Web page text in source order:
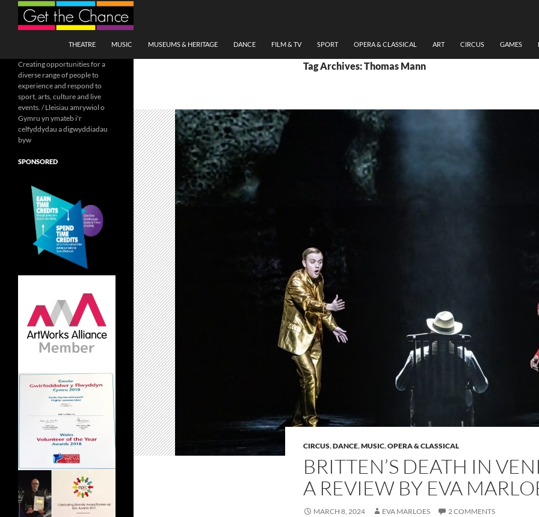
Search
THEATRE
MUSIC MUSEUMS & HERITAGE DANCE FILM & TV SPORT OPERA & CLASSICAL ART CIRCUS GAMES
Tag Archives: Thomas Mann
CIRCUS,DANCE,MUSIC,OPERA & CLASSICAL
BRITTEN’S DEATH IN
A REVIEW BY EVA
MARCH 8, 2024 EVA MARLOES 2 COMMENTS
Creating opportunities for a
diverse range of people to
experience and respond to
sport, arts, culture and live
events. / Lleisiau amrywiol o
Gymru yn ymateb i'r
celfyddydau a digwyddiadau
byw
SPONSORED